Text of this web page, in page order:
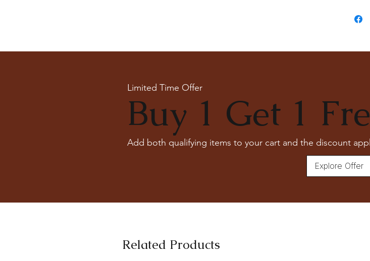
and
Cleaning:
Limited Time Offer
Buy 1 Get 1
Add both qualifying items to your cart and the discount
Explore Offer
Related Products